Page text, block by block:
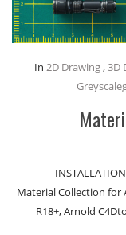
In 2D Drawing,3D
Material Collection for
R18+, Arnold